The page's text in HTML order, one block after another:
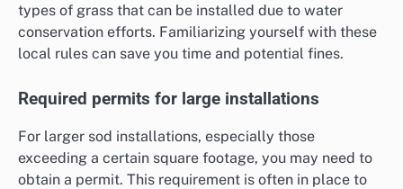
types of grass that can be installed due to water
conservation efforts. Familiarizing yourself with these
local rules can save you time and potential fines.
Required permits for large installations
For larger sod installations, especially those
exceeding a certain square footage, you may need to
obtain a permit. This requirement is often in place to